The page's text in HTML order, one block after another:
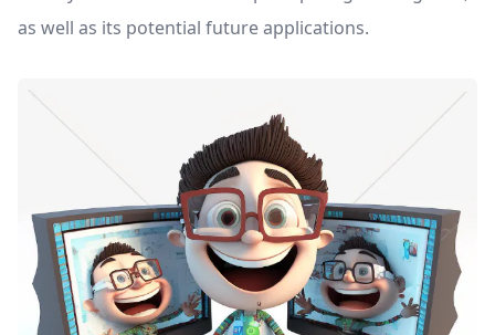
as well as its potential future applications.